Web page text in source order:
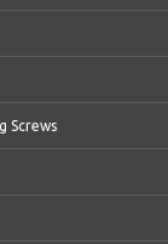
Screws